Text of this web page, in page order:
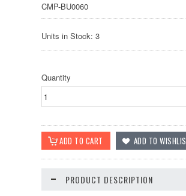
CMP-BU0060
Units in Stock: 3
Quantity
PRODUCT DESCRIPTION